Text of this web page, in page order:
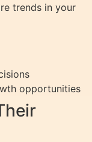
trends in your
opportunities